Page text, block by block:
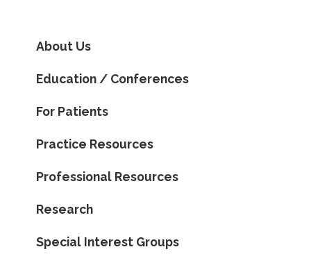
About Us
Education / Conferences
For Patients
Practice Resources
Professional Resources
Research
Special Interest Groups